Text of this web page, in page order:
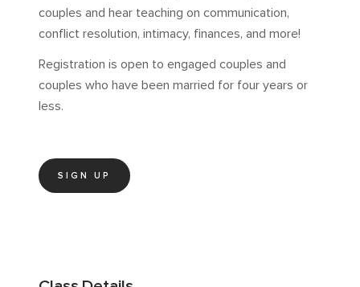
couples and hear teaching on communication,
conflict resolution, intimacy, finances, and more!
Registration is open to engaged couples and
couples who have been married for four years or
less.
SIGN UP